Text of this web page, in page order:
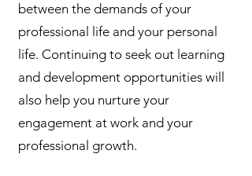
between the demands of your
professional life and your personal
life. Continuing to seek out learning
and development opportunities will
also help you nurture your
engagement at work and your
professional growth.